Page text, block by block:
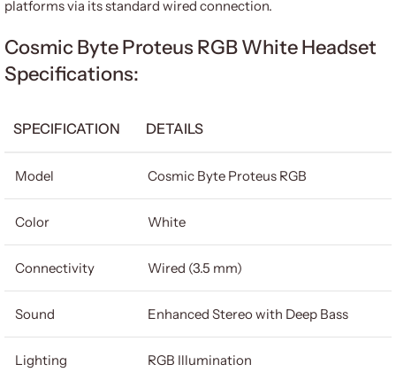
platforms via its standard wired connection.
Cosmic Byte Proteus RGB White Headset
Specifications:
SPECIFICATION DETAILS
Model Cosmic Byte Proteus RGB
Color White
Connectivity Wired (3.5 mm)
Sound Enhanced Stereo with Deep Bass
Lighting RGB Illumination